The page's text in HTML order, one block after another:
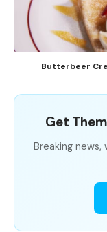
Butterbeer
Get
Breaking